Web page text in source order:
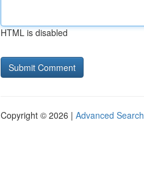
HTML is disabled
Copyright © 2026 | Advanced Search